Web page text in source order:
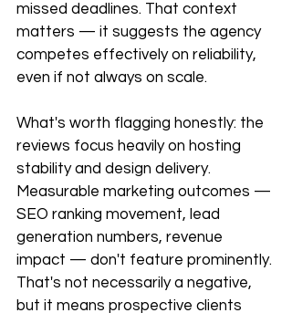
missed deadlines. That context
matters — it suggests the agency
competes effectively on reliability,
even if not always on scale.
What's worth flagging honestly: the
reviews focus heavily on hosting
stability and design delivery.
Measurable marketing outcomes —
SEO ranking movement, lead
generation numbers, revenue
impact — don't feature prominently.
That's not necessarily a negative,
but it means prospective clients